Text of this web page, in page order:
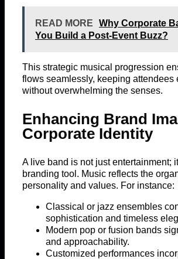
READ MORE
Why Corporate
You Build a Post-Event Buzz?
This strategic musical progression
flows seamlessly, keeping attendees
without overwhelming the senses.
Enhancing Brand
Corporate Identity
A live band is not just entertainment;
branding tool. Music reflects the
personality and values. For instance:
Classical or jazz ensembles
sophistication and timeless
Modern pop or fusion bands
and approachability.
Customized performances